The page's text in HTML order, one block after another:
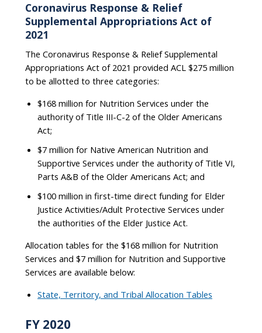
Coronavirus Response & Relief
Supplemental Appropriations Act of
2021
The Coronavirus Response & Relief Supplemental
Appropriations Act of 2021 provided ACL $275 million
to be allotted to three categories:
$168 million for Nutrition Services under the
authority of Title III-C-2 of the Older Americans
Act;
$7 million for Native American Nutrition and
Supportive Services under the authority of Title VI,
Parts A&B of the Older Americans Act; and
$100 million in first-time direct funding for Elder
Justice Activities/Adult Protective Services under
the authorities of the Elder Justice Act.
Allocation tables for the $168 million for Nutrition
Services and $7 million for Nutrition and Supportive
Services are available below:
State, Territory, and Tribal Allocation Tables
FY 2020